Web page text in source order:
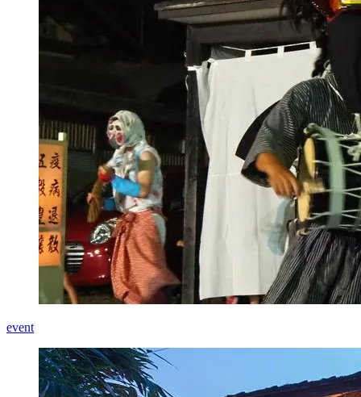
event